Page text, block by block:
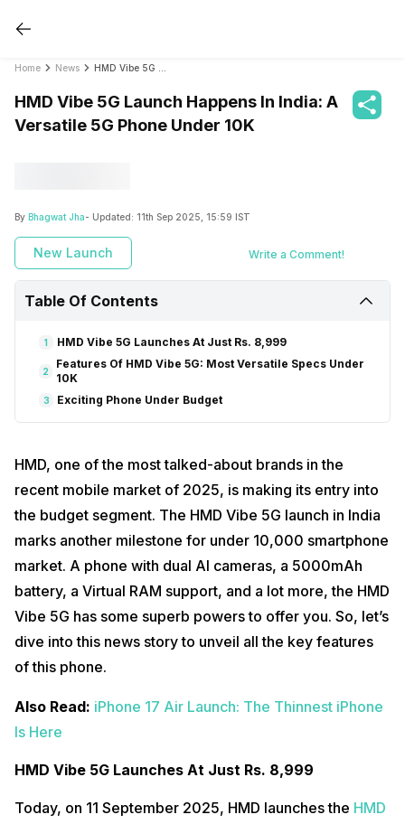
Home News
HMD Vibe 5G Launch Happens In India: A
Versatile 5G Phone Under 10K
By Bhagwat Jha- Updated: 11th Sep 2025, 15:59 IST
New Launch Write a Comment!
Table Of Contents
1 HMD Vibe 5G Launches At Just Rs. 8,999
2
Features Of HMD Vibe 5G: Most Versatile Specs Under
10K
3 Exciting Phone Under Budget
HMD, one of the most talked-about brands in the
recent mobile market of 2025, is making its entry into
the budget segment. The HMD Vibe 5G launch in India
marks another milestone for under 10,000 smartphone
market. A phone with dual AI cameras, a 5000mAh
battery, a Virtual RAM support, and a lot more, the HMD
Vibe 5G has some superb powers to offer you. So, let’s
dive into this news story to unveil all the key features
of this phone.
Also Read: iPhone 17 Air Launch: The Thinnest iPhone
Is Here
HMD Vibe 5G Launches At Just Rs. 8,999
Today, on 11 September 2025, HMD launches the HMD